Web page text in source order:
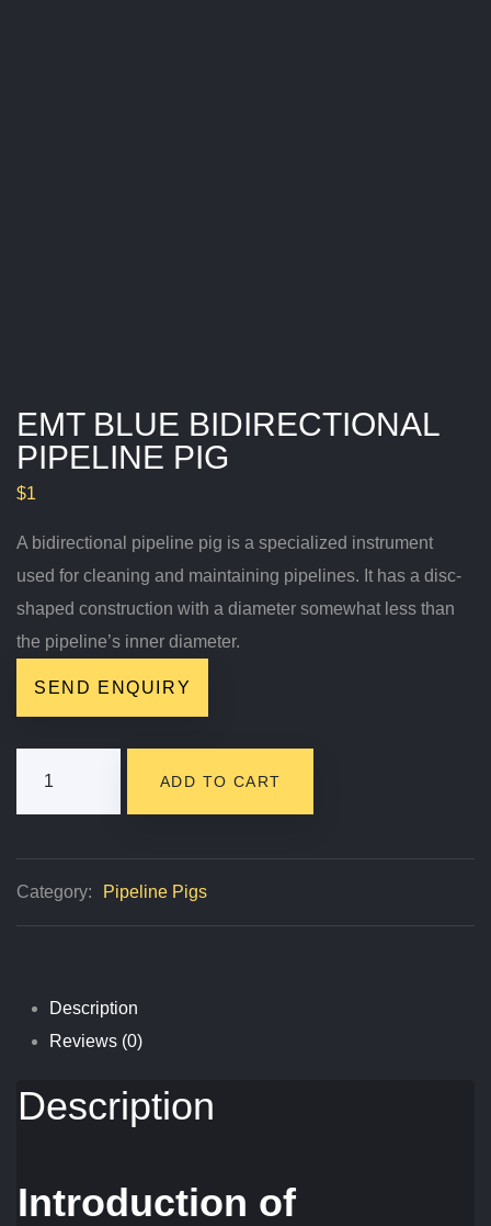
EMT BLUE BIDIRECTIONAL
PIPELINE PIG
$1
A bidirectional pipeline pig is a specialized instrument
used for cleaning and maintaining pipelines. It has a disc-
shaped construction with a diameter somewhat less than
the pipeline’s inner diameter.
SEND ENQUIRY
Pipeline
Pig
Quantity
ADD TO CART
Category: Pipeline Pigs
Description
Reviews (0)
Description
Introduction of